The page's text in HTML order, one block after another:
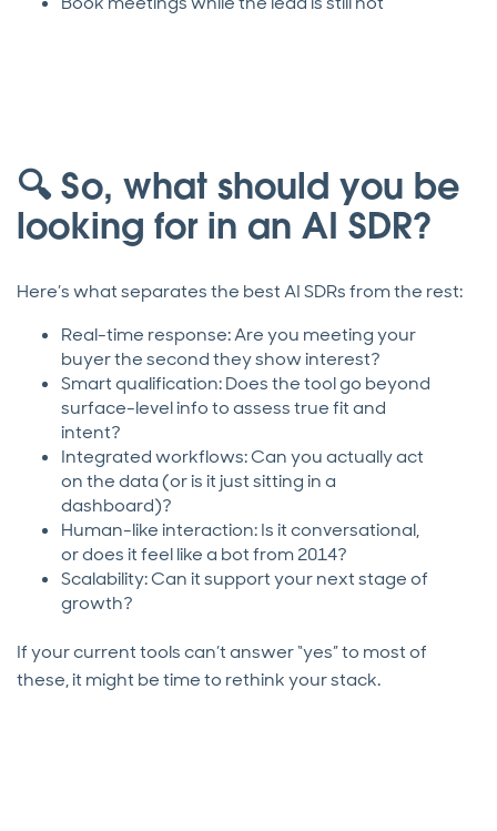
🔍 So, what should you be
looking for in an AI SDR?
Here’s what separates the best AI SDRs from the rest:
Real-time response: Are you meeting your
buyer the second they show interest?
Smart qualification: Does the tool go beyond
surface-level info to assess true fit and
intent?
Integrated workflows: Can you actually act
on the data (or is it just sitting in a
dashboard)?
Human-like interaction: Is it conversational,
or does it feel like a bot from 2014?
Scalability: Can it support your next stage of
growth?
If your current tools can’t answer “yes” to most of
these, it might be time to rethink your stack.